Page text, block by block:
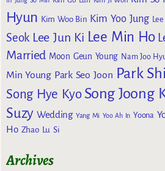
Hyun Kim Woo Bin Kim Yoo Jung
Seok Lee Jun Ki Lee Min Ho
Married Moon Geun Young Nam Joo
Min Young Park Seo Joon Park
Song Hye Kyo Song Joong
Suzy Wedding Yang Mi Yoo Ah In Yoona
Ho Zhao Lu Si
Archives